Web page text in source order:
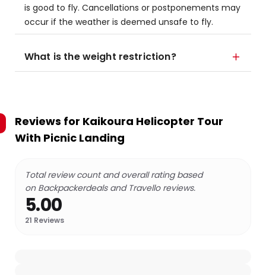
is good to fly. Cancellations or postponements may
occur if the weather is deemed unsafe to fly.
What is the weight restriction?
Reviews for Kaikoura Helicopter Tour
With Picnic Landing
Total review count and overall rating based
on Backpackerdeals and Travello reviews.
5.00
21 Reviews